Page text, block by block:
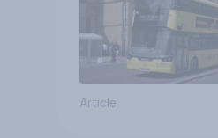
Article